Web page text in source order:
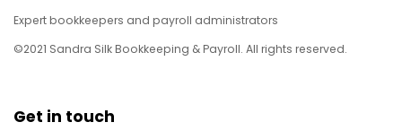
Expert bookkeepers and payroll administrators
©2021 Sandra Silk Bookkeeping & Payroll. All rights reserved.
Get in touch